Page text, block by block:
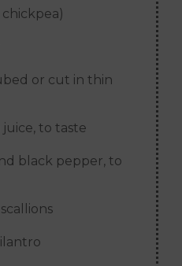
chickpea)
or cut in thin
to taste
black pepper, to